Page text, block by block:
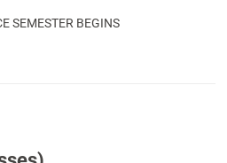
SEMESTER BEGINS